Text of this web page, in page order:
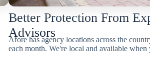
Better Protection From
Advisors
Afore has agency locations across the
each month. We're local and available when